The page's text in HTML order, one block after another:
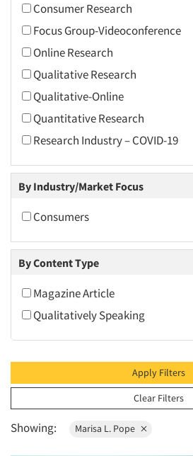
2016
2015
2014
2013
2012
2011
2010
2009
2008
2007
2005
2003
2002
1999
1998
1997
Consumer Research
Focus Group-Videoconference
Online Research
Qualitative Research
Qualitative-Online
Quantitative Research
Research Industry – COVID-19
By Industry/Market Focus
Consumers
By Content Type
Magazine Article
Qualitatively Speaking
Apply Filters
Clear Filters
Showing: Marisa L. Pope